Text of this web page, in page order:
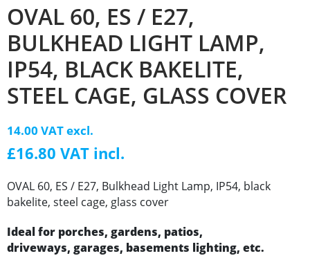
OVAL 60, ES / E27,
BULKHEAD LIGHT LAMP,
IP54, BLACK BAKELITE,
STEEL CAGE, GLASS COVER
14.00 VAT excl.
£16.80 VAT incl.
OVAL 60, ES / E27, Bulkhead Light Lamp, IP54, black
bakelite, steel cage, glass cover
Ideal for porches, gardens, patios,
driveways, garages, basements lighting, etc.